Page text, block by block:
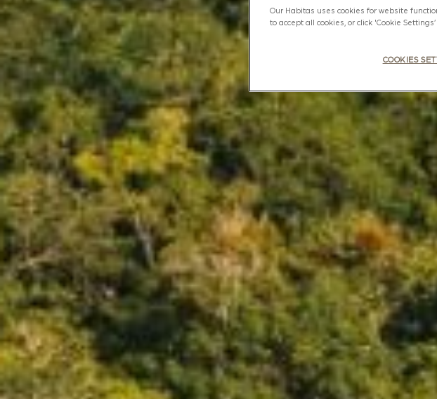
Our Habitas uses cookies for website
to accept all cookies, or click 'Cookie
COOKIES